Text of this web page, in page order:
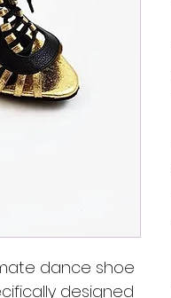
dance shoe
designed